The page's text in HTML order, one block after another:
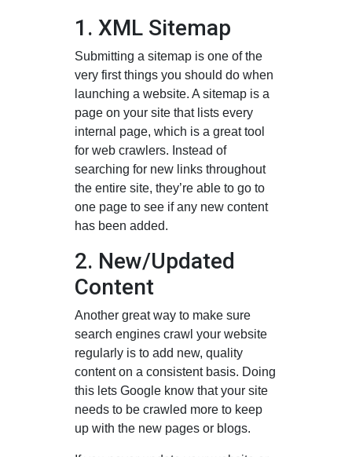
1. XML Sitemap
Submitting a sitemap is one of the
very first things you should do when
launching a website. A sitemap is a
page on your site that lists every
internal page, which is a great tool
for web crawlers. Instead of
searching for new links throughout
the entire site, they’re able to go to
one page to see if any new content
has been added.
2. New/Updated
Content
Another great way to make sure
search engines crawl your website
regularly is to add new, quality
content on a consistent basis. Doing
this lets Google know that your site
needs to be crawled more to keep
up with the new pages or blogs.